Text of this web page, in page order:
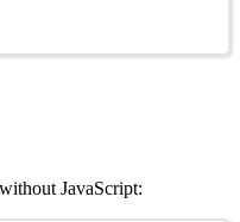
JavaScript: